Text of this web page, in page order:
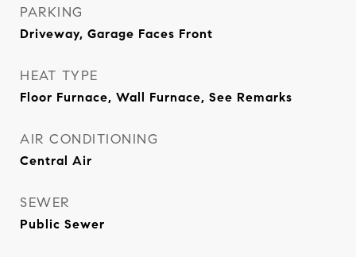
PARKING
Driveway, Garage Faces Front
HEAT TYPE
Floor Furnace, Wall Furnace, See Remarks
AIR CONDITIONING
Central Air
SEWER
Public Sewer